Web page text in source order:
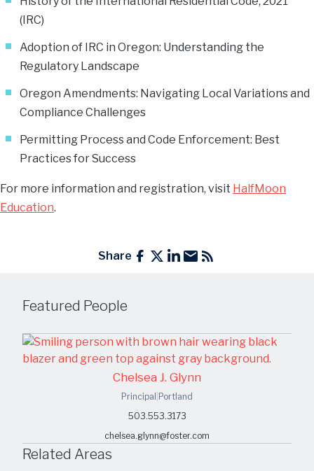
(IRC)
Adoption of IRC in Oregon: Understanding the
Regulatory Landscape
Oregon Amendments: Navigating Local Variations and
Compliance Challenges
Permitting Process and Code Enforcement: Best
Practices for Success
For more information and registration, visit HalfMoon
Education.
Share
Featured People
Chelsea J. Glynn
Principal Portland
503.553.3173
chelsea.glynn@foster.com
Related Areas